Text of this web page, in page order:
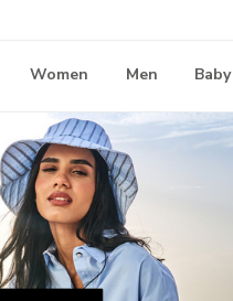
Women Men Baby